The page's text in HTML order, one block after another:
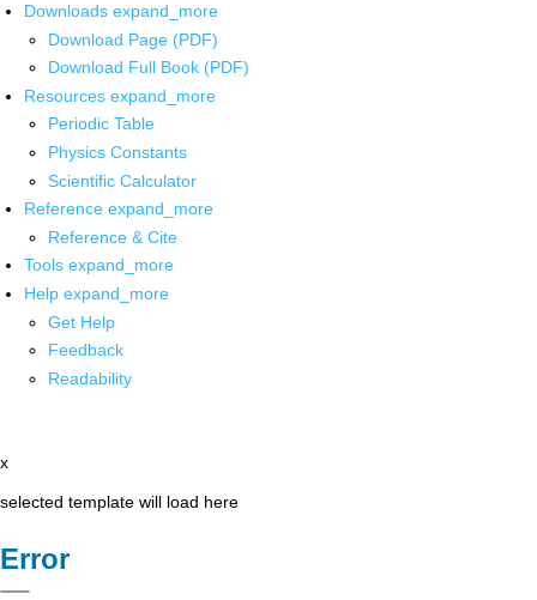
Downloads expand_more
Download Page (PDF)
Download Full Book (PDF)
Resources expand_more
Periodic Table
Physics Constants
Scientific Calculator
Reference expand_more
Reference & Cite
Tools expand_more
Help expand_more
Get Help
Feedback
Readability
x
selected template will load here
Error